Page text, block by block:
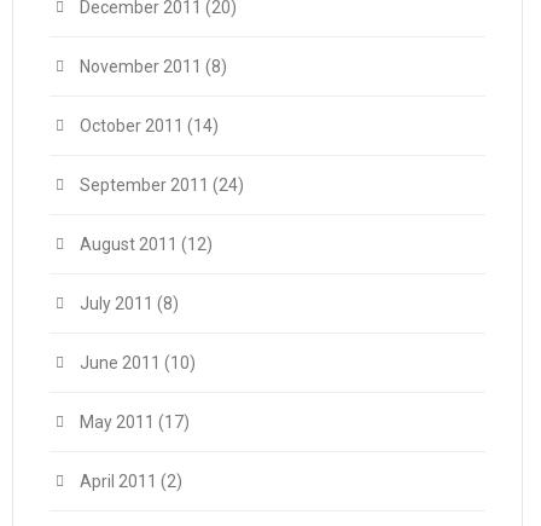
December 2011 (20)
November 2011 (8)
October 2011 (14)
September 2011 (24)
August 2011 (12)
July 2011 (8)
June 2011 (10)
May 2011 (17)
April 2011 (2)